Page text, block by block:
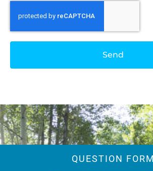
Send
QUESTION FORM